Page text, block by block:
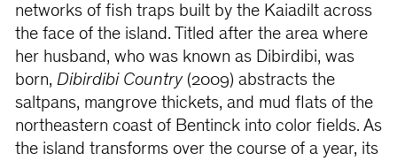
networks of fish traps built by the Kaiadilt across
the face of the island. Titled after the area where
her husband, who was known as Dibirdibi, was
born, Dibirdibi Country (2009) abstracts the
saltpans, mangrove thickets, and mud flats of the
northeastern coast of Bentinck into color fields. As
the island transforms over the course of a year, its